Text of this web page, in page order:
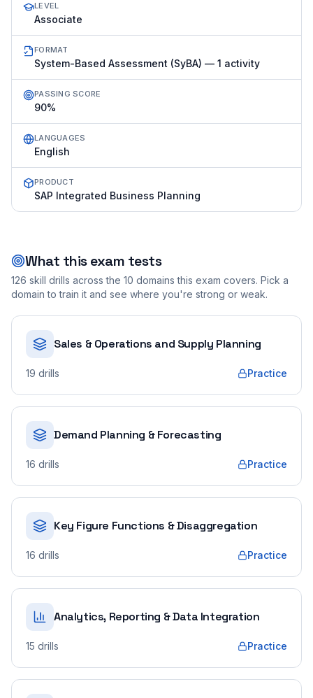
LEVEL
Associate
FORMAT
System-Based Assessment (SyBA) — 1 activity
PASSING SCORE
90%
LANGUAGES
English
PRODUCT
SAP Integrated Business Planning
What this exam tests
126 skill drills across the 10 domains this exam covers. Pick a
domain to train it and see where you're strong or weak.
Sales & Operations and Supply Planning
19 drills Practice
Demand Planning & Forecasting
16 drills Practice
Key Figure Functions & Disaggregation
16 drills Practice
Analytics, Reporting & Data Integration
15 drills Practice